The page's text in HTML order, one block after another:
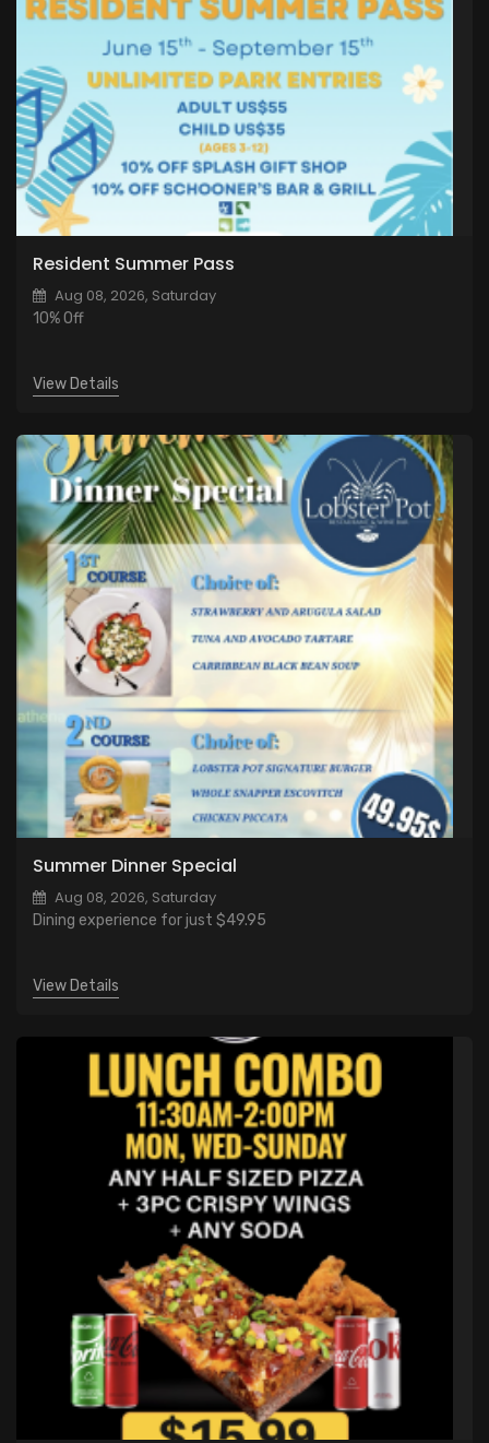
Resident Summer Pass
Aug 08, 2026, Saturday
10% Off
View Details
Summer Dinner Special
Aug 08, 2026, Saturday
Dining experience for just $49.95
View Details